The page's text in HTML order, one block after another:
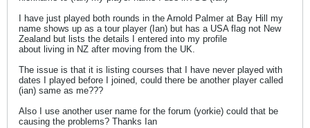
I have just played both rounds in the Arnold Palmer at Bay Hill my
name shows up as a tour player (Ian) but has a USA flag not New
Zealand but lists the details I entered into my profile
about living in NZ after moving from the UK.
The issue is that it is listing courses that I have never played with
dates I played before I joined, could there be another player called
(ian) same as me???
Also I use another user name for the forum (yorkie) could that be
causing the problems? Thanks Ian